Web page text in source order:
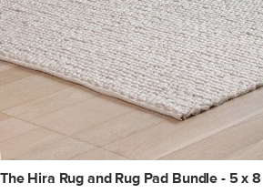
The Hira Rug and Rug Pad Bundle - 5 x 8